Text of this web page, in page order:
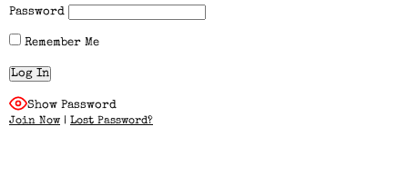
Password
Remember Me
Show Password
Join Now | Lost Password?